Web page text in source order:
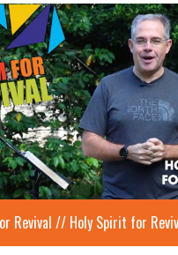
Revival // Holy Spirit for